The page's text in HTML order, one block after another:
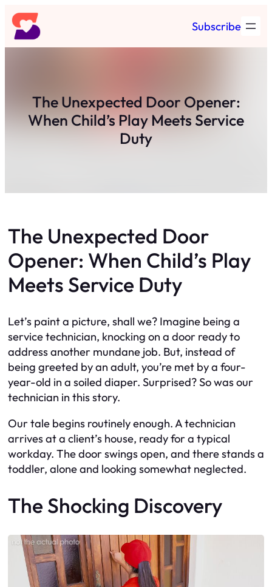
Skip
to
content
Subscribe
The Unexpected Door Opener:
When Child’s Play Meets Service
Duty
The Unexpected Door
Opener: When Child’s Play
Meets Service Duty
Let’s paint a picture, shall we? Imagine being a
service technician, knocking on a door ready to
address another mundane job. But, instead of
being greeted by an adult, you’re met by a four-
year-old in a soiled diaper. Surprised? So was our
technician in this story.
Our tale begins routinely enough. A technician
arrives at a client’s house, ready for a typical
workday. The door swings open, and there stands a
toddler, alone and looking somewhat neglected.
The Shocking Discovery